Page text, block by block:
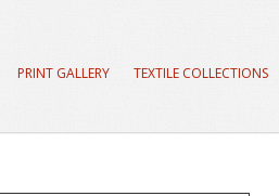
TEXTILE COLLECTIONS
PRINT GALLERY